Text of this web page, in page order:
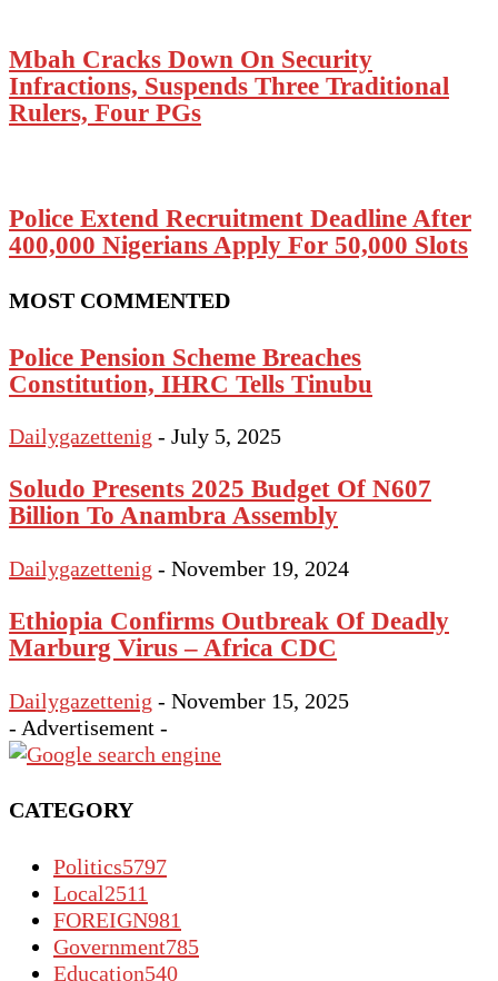
Mbah Cracks Down On Security
Infractions, Suspends Three Traditional
Rulers, Four PGs
Police Extend Recruitment Deadline After
400,000 Nigerians Apply For 50,000 Slots
MOST COMMENTED
Police Pension Scheme Breaches
Constitution, IHRC Tells Tinubu
Dailygazettenig - July 5, 2025
Soludo Presents 2025 Budget Of N607
Billion To Anambra Assembly
Dailygazettenig - November 19, 2024
Ethiopia Confirms Outbreak Of Deadly
Marburg Virus – Africa CDC
Dailygazettenig - November 15, 2025
- Advertisement -
CATEGORY
Politics5797
Local2511
FOREIGN981
Government785
Education540